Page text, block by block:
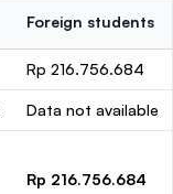
Foreign students
Rp 216.756.684
Data not available
Rp 216.756.684